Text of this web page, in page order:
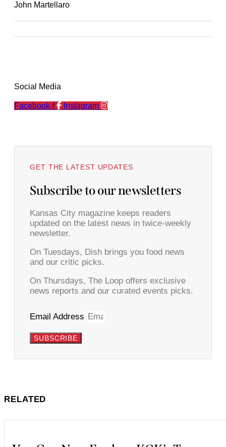
John Martellaro
Social Media
Facebook-f Instagram
GET THE LATEST UPDATES
Subscribe to our newsletters
Kansas City magazine keeps readers
updated on the latest news in twice-weekly
newsletter.
On Tuesdays, Dish brings you food news
and our critic picks.
On Thursdays, The Loop offers exclusive
news reports and our curated events picks.
Email Address
SUBSCRIBE
RELATED